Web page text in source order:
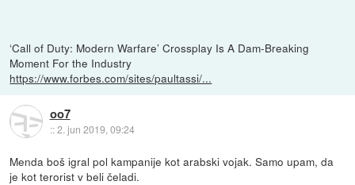
‘Call of Duty: Modern Warfare’ Crossplay Is A Dam-Breaking
Moment For the Industry
https://www.forbes.com/sites/paultassi/...
oo7
::2. jun 2019, 09:24
Menda boš igral pol kampanije kot arabski vojak. Samo upam, da
je kot terorist v beli čeladi.